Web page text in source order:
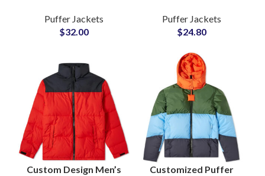
Full Customization For
Private Labels Brands
Puffer Jackets
$32.00
Manufacturers and
Wholesale Suppliers in
Puffer Jackets
$24.80
Custom Design Men’s
Customized Puffer